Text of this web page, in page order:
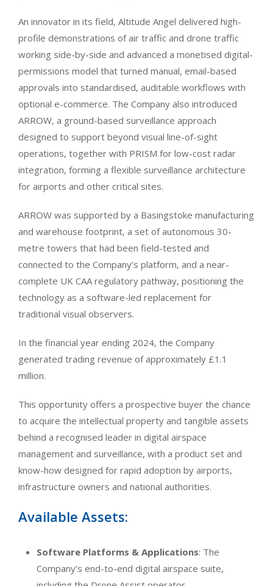
An innovator in its field, Altitude Angel delivered high-
profile demonstrations of air traffic and drone traffic
working side-by-side and advanced a monetised digital-
permissions model that turned manual, email-based
approvals into standardised, auditable workflows with
optional e-commerce. The Company also introduced
ARROW, a ground-based surveillance approach
designed to support beyond visual line-of-sight
operations, together with PRISM for low-cost radar
integration, forming a flexible surveillance architecture
for airports and other critical sites.
ARROW was supported by a Basingstoke manufacturing
and warehouse footprint, a set of autonomous 30-
metre towers that had been field-tested and
connected to the Company’s platform, and a near-
complete UK CAA regulatory pathway, positioning the
technology as a software-led replacement for
traditional visual observers.
In the financial year ending 2024, the Company
generated trading revenue of approximately £1.1
million.
This opportunity offers a prospective buyer the chance
to acquire the intellectual property and tangible assets
behind a recognised leader in digital airspace
management and surveillance, with a product set and
know-how designed for rapid adoption by airports,
infrastructure owners and national authorities.
Available Assets:
Software Platforms & Applications: The
Company’s end-to-end digital airspace suite,